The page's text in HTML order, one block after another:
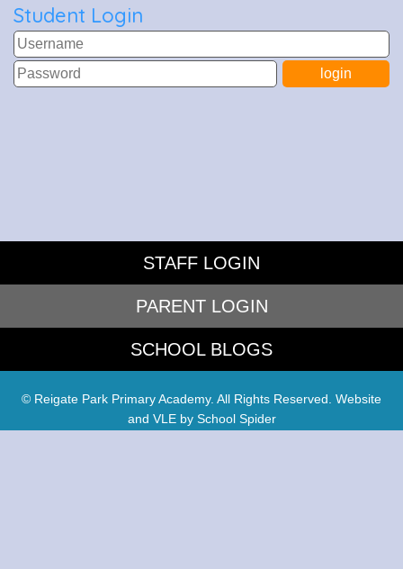
Student Login
STAFF LOGIN
PARENT LOGIN
SCHOOL BLOGS
© Reigate Park Primary Academy. All Rights Reserved. Website
and VLE by School Spider